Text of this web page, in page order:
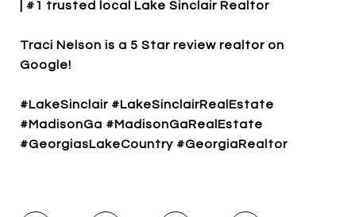
| #1 trusted local Lake Sinclair Realtor
Traci Nelson is a 5 Star review realtor on
Google!
#LakeSinclair #LakeSinclairRealEstate
#MadisonGa #MadisonGaRealEstate
#GeorgiasLakeCountry #GeorgiaRealtor